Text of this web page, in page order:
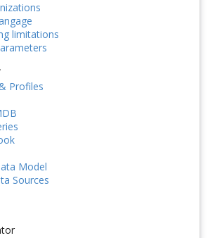
limitations
Profiles
Model
Sources